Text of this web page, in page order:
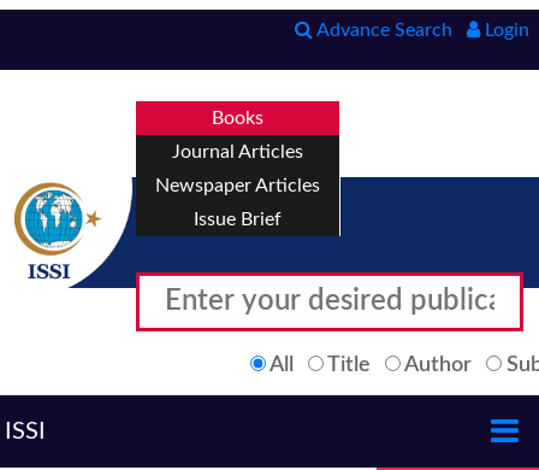
Advance Search Login
Books
Journal Articles
Newspaper Articles
Issue Brief
All Title Author
ISSI